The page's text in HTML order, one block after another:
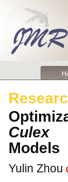
Culex
Models
Yulin Zhou